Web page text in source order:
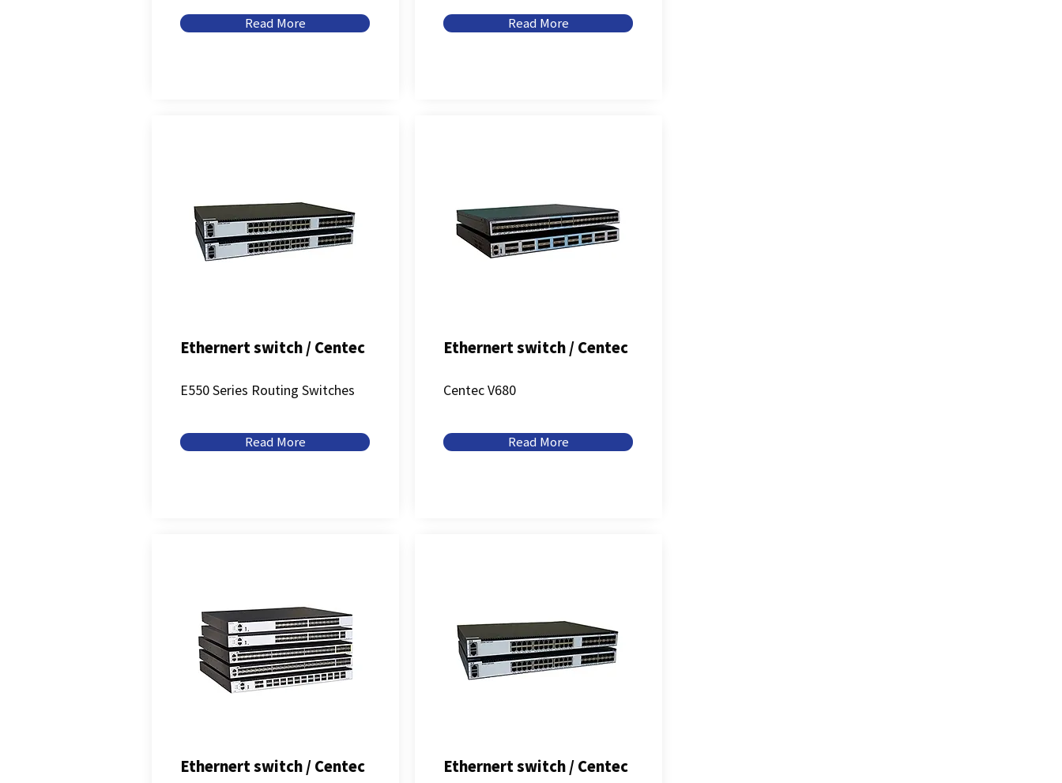
Read More
Ethernert switch / Centec
E550 Series Routing Switches
Read More
Ethernert switch / Centec
Read More
Ethernert switch / Centec
Centec V680
Read More
Ethernert switch / Centec